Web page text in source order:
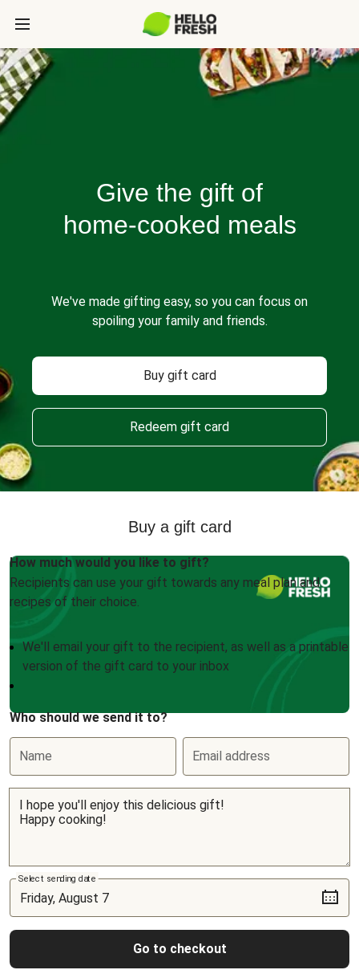
Give the gift of
home-cooked meals
We've made gifting easy, so you can focus on
spoiling your family and friends.
Buy gift card
Redeem gift card
Buy a gift card
How much would you like to gift?
Recipients can use your gift towards any meal plan and
recipes of their choice.
We'll email your gift to the recipient, as well as a printable
version of the gift card to your inbox
Who should we send it to?
Name Email address
Select sending date
Go to checkout